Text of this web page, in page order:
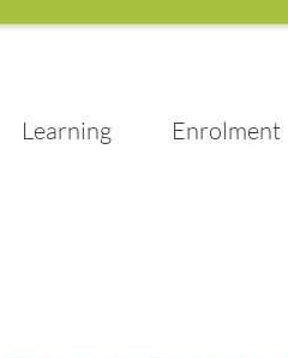
Learning Enrolment